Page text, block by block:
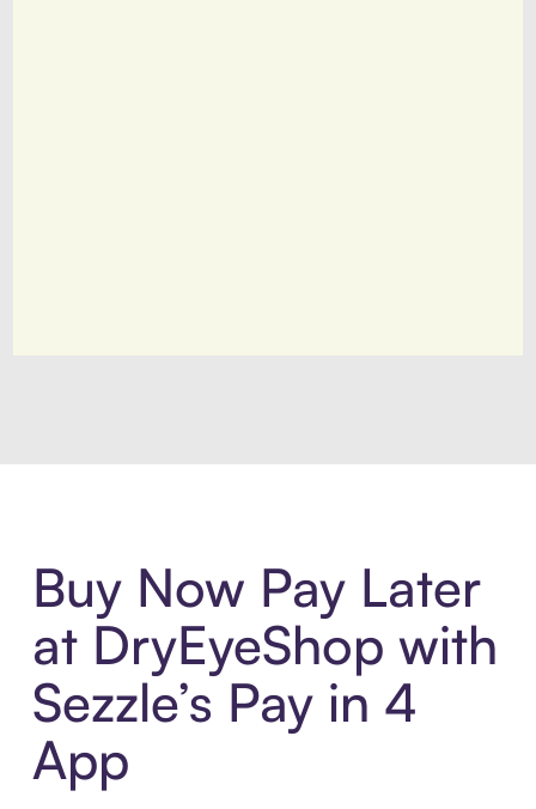
Buy Now Pay Later
at DryEyeShop with
Sezzle’s Pay in 4
App